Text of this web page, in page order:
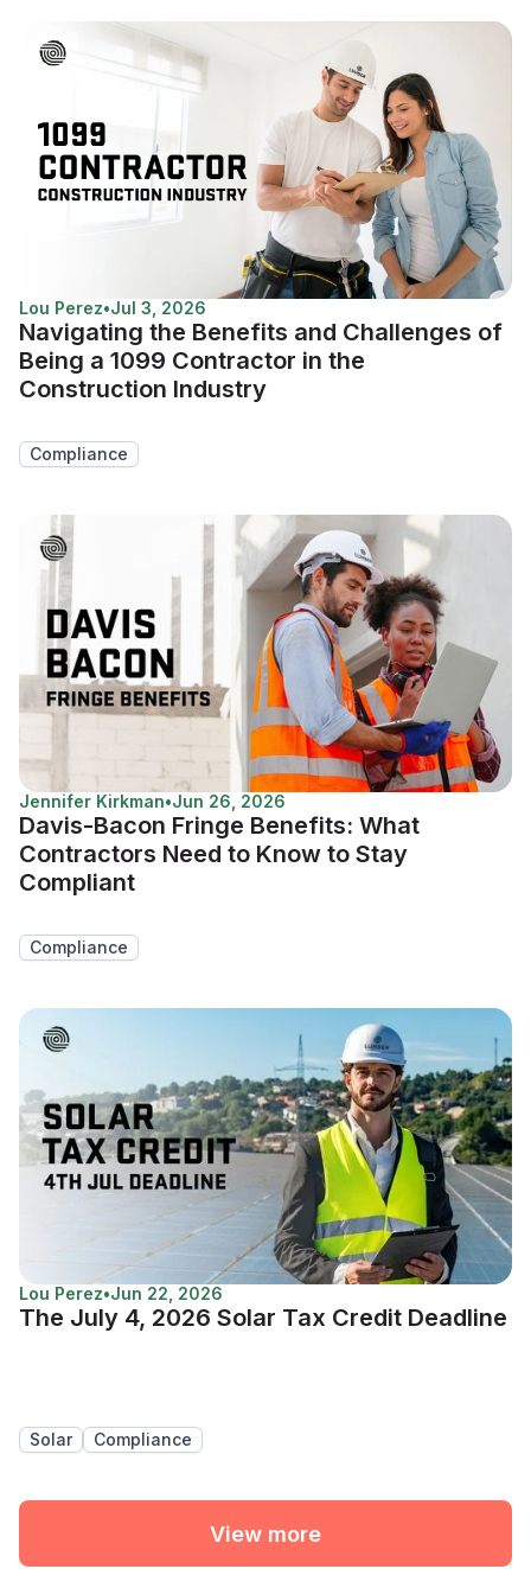
Lou Perez•Jul 3, 2026
Navigating the Benefits and Challenges of
Being a 1099 Contractor in the
Construction Industry
Compliance
Jennifer Kirkman•Jun 26, 2026
Davis-Bacon Fringe Benefits: What
Contractors Need to Know to Stay
Compliant
Compliance
Lou Perez•Jun 22, 2026
The July 4, 2026 Solar Tax Credit Deadline
Solar Compliance
View more